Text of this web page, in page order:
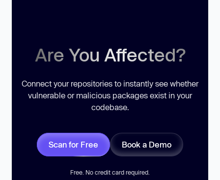
Are You Affected?
Connect your repositories to instantly see whether
vulnerable or malicious packages exist in your
codebase.
Scan for Free Book a Demo
Free. No credit card required.